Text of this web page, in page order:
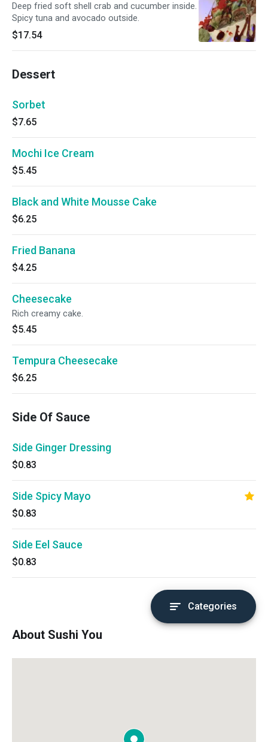
Deep fried soft shell crab and cucumber inside.
Spicy tuna and avocado outside.
$17.54
Dessert
Sorbet
$7.65
Mochi Ice Cream
$5.45
Black and White Mousse Cake
$6.25
Fried Banana
$4.25
Cheesecake
Rich creamy cake.
$5.45
Tempura Cheesecake
$6.25
Side Of Sauce
Side Ginger Dressing
$0.83
Side Spicy Mayo
$0.83
Side Eel Sauce
$0.83
Categories
About Sushi You